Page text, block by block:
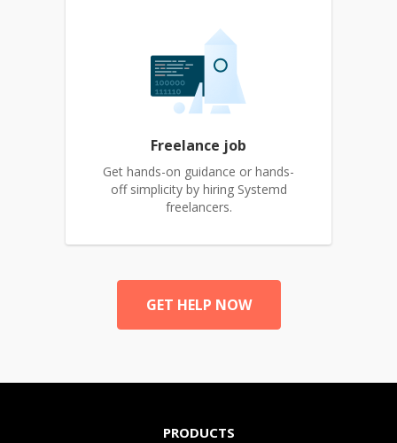
Freelance job
Get hands-on guidance or hands-
off simplicity by hiring Systemd
freelancers.
GET HELP NOW
PRODUCTS